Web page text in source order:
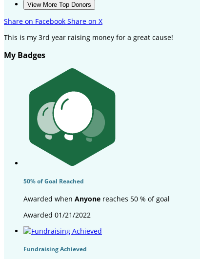
View More Top Donors
Share on Facebook Share on X
This is my 3rd year raising money for a great cause!
My Badges
50% of Goal Reached
Awarded when Anyone reaches 50 % of goal
Awarded 01/21/2022
Fundraising Achieved